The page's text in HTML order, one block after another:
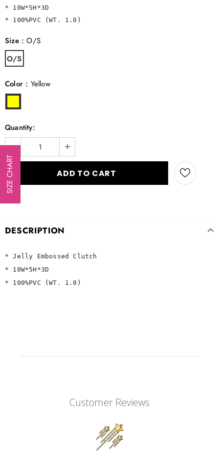
* 10W*5H*3D
* 100%PVC (WT. 1.0)
Size :O/S
O/S
Color : Yellow
Quantity:
DESCRIPTION
* Jelly Embossed Clutch
* 10W*5H*3D
* 100%PVC (WT. 1.0)
Customer Reviews
SIZE CHART